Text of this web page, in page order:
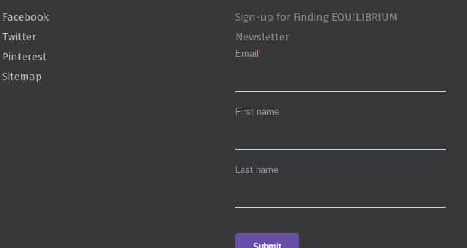
Facebook
Twitter
Pinterest
Sitemap
Sign-up for Finding EQUILIBRIUM
Newsletter